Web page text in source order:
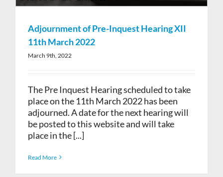
Adjournment of Pre-Inquest Hearing XII
11th March 2022
March 9th, 2022
The Pre Inquest Hearing scheduled to take
place on the 11th March 2022 has been
adjourned. A date for the next hearing will
be posted to this website and will take
place in the [...]
Read More